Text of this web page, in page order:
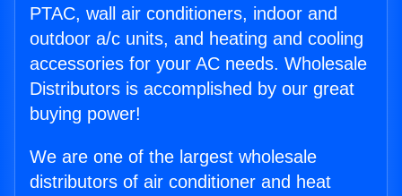
PTAC, wall air conditioners, indoor and
outdoor a/c units, and heating and cooling
accessories for your AC needs. Wholesale
Distributors is accomplished by our great
buying power!
We are one of the largest wholesale
distributors of air conditioner and heat